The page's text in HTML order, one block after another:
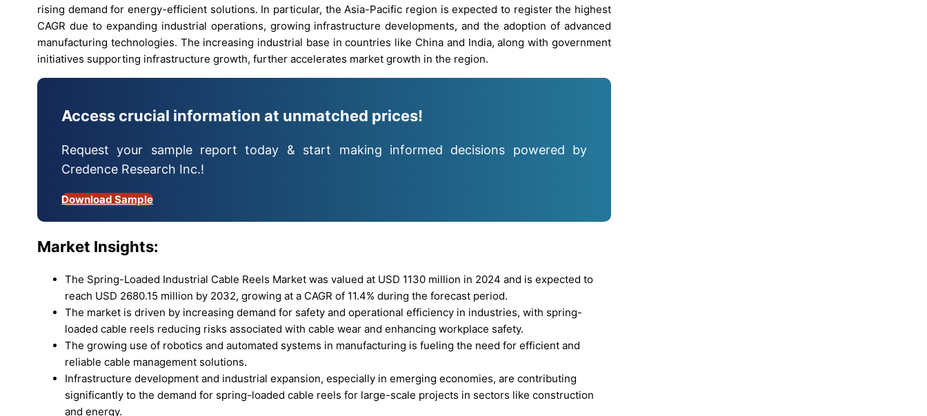
rising demand for energy-efficient solutions. In particular, the Asia-Pacific region is expected to register the highest
CAGR due to expanding industrial operations, growing infrastructure developments, and the adoption of advanced
manufacturing technologies. The increasing industrial base in countries like China and India, along with government
initiatives supporting infrastructure growth, further accelerates market growth in the region.
Access crucial information at unmatched prices!
Request your sample report today & start making informed decisions powered by
Credence Research Inc.!
Download Sample
Market Insights:
The Spring-Loaded Industrial Cable Reels Market was valued at USD 1130 million in 2024 and is expected to
reach USD 2680.15 million by 2032, growing at a CAGR of 11.4% during the forecast period.
The market is driven by increasing demand for safety and operational efficiency in industries, with spring-
loaded cable reels reducing risks associated with cable wear and enhancing workplace safety.
The growing use of robotics and automated systems in manufacturing is fueling the need for efficient and
reliable cable management solutions.
Infrastructure development and industrial expansion, especially in emerging economies, are contributing
significantly to the demand for spring-loaded cable reels for large-scale projects in sectors like construction
and energy.